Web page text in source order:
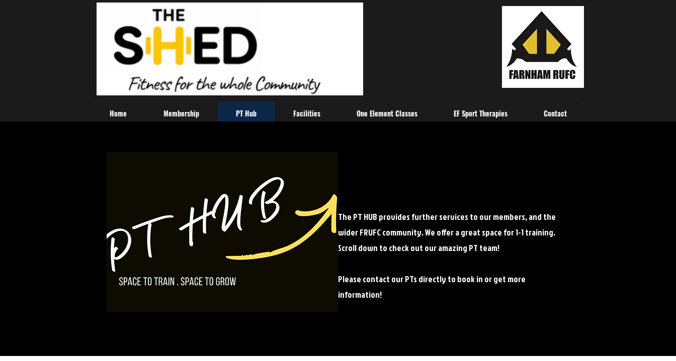
Home Membership PT Hub Facilities One Element Classes EF Sport Therapies Contact
The PT HUB provides further services to our members, and the
wider FRUFC community. We offer a great space for 1-1 training.
Scroll down to check out our amazing PT team!
Please contact our PTs directly to book in or get more
information!